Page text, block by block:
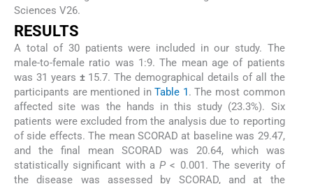
Sciences V26.
RESULTS
A total of 30 patients were included in our study. The
male-to-female ratio was 1:9. The mean age of patients
was 31 years ±15.7. The demographical details of all the
participants are mentioned inTable 1. The most common
affected site was the hands in this study (23.3%). Six
patients were excluded from the analysis due to reporting
of side effects. The mean SCORAD at baseline was 29.47,
and the final mean SCORAD was 20.64, which was
statistically significant with aP < 0.001. The severity of
the disease was assessed by SCORAD, and at the